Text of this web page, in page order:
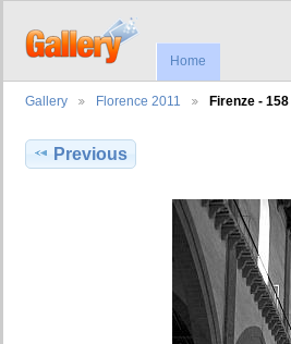
Home
Gallery Florence 2011 Firenze - 158
Previous